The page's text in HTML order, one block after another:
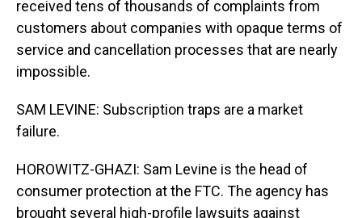
received tens of thousands of complaints from
customers about companies with opaque terms of
service and cancellation processes that are nearly
impossible.
SAM LEVINE: Subscription traps are a market
failure.
HOROWITZ-GHAZI: Sam Levine is the head of
consumer protection at the FTC. The agency has
brought several high-profile lawsuits against